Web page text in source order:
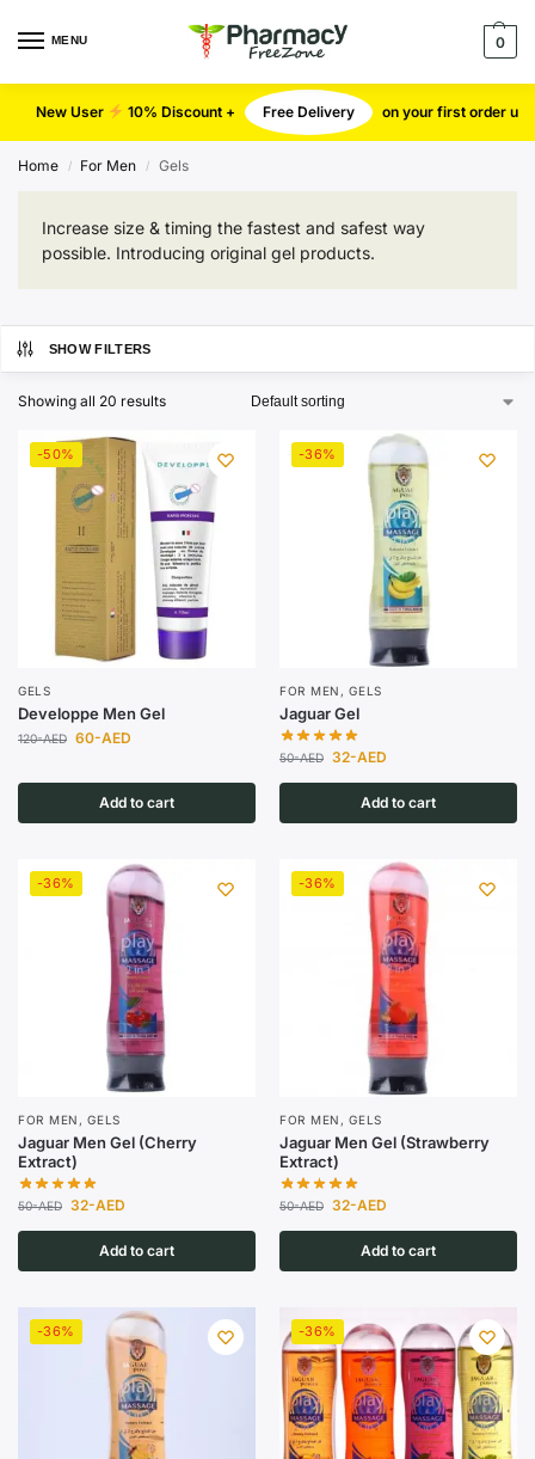
MENU 0
New User 10% Discount + Free Delivery on your first order use
Home / For Men / Gels
Increase size & timing the fastest and safest way
possible. Introducing original gel products.
SHOW FILTERS
Showing all 20 results
-50%
GELS
Developpe Men Gel
120-AED 60-AED
Add to cart
-36%
FOR MEN ,GELS
Jaguar Gel
50-AED 32-AED
Add to cart
-36%
FOR MEN ,GELS
Jaguar Men Gel (Cherry
Extract)
50-AED 32-AED
Add to cart
-36%
FOR MEN ,GELS
Jaguar Men Gel (Strawberry
Extract)
50-AED 32-AED
Add to cart
-36% -36%